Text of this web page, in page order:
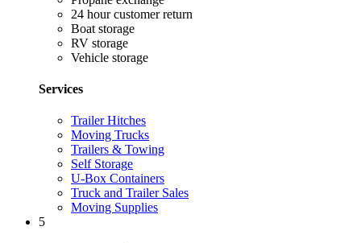
24 hour customer return
Boat storage
RV storage
Vehicle storage
Services
Trailer Hitches
Moving Trucks
Trailers & Towing
Self Storage
U-Box Containers
Truck and Trailer Sales
Moving Supplies
5